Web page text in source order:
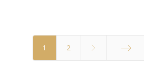
1 2